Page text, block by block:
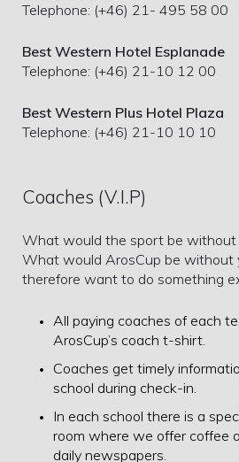
Telephone: (+46) 21- 495 58 00
Best Western Hotel Esplanade
Telephone: (+46) 21-10 12 00
Best Western Plus Hotel Plaza
Telephone: (+46) 21-10 10 10
Coaches (V.I.P)
What would the sport be without
What would ArosCup be without
therefore want to do something
All paying coaches of each
ArosCup’s coach t-shirt.
Coaches get timely
school during check-in.
In each school there is a
room where we offer coffee
daily newspapers.